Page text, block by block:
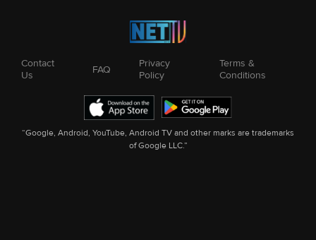
Contact
Us
FAQ
Privacy
Policy
Terms &
Conditions
“Google, Android, YouTube, Android TV and other marks are trademarks
of Google LLC.”